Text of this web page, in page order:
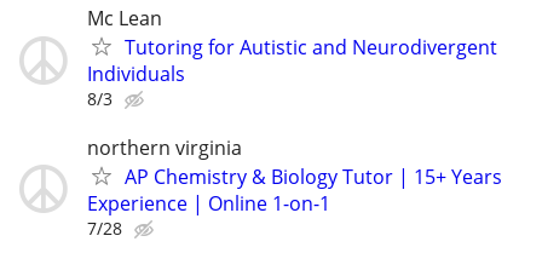
Mc Lean
Tutoring for Autistic and Neurodivergent
Individuals
8/3
northern virginia
AP Chemistry & Biology Tutor | 15+ Years
Experience | Online 1-on-1
7/28